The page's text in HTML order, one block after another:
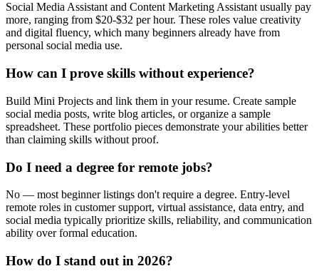
Social Media Assistant and Content Marketing Assistant usually pay
more, ranging from $20-$32 per hour. These roles value creativity
and digital fluency, which many beginners already have from
personal social media use.
How can I prove skills without experience?
Build Mini Projects and link them in your resume. Create sample
social media posts, write blog articles, or organize a sample
spreadsheet. These portfolio pieces demonstrate your abilities better
than claiming skills without proof.
Do I need a degree for remote jobs?
No — most beginner listings don't require a degree. Entry-level
remote roles in customer support, virtual assistance, data entry, and
social media typically prioritize skills, reliability, and communication
ability over formal education.
How do I stand out in 2026?